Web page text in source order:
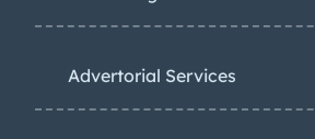
Advertorial Services